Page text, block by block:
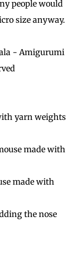
people would
size anyway.
- Amigurumi
yarn weights
made with
made with
the nose